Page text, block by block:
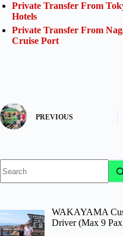
Private Transfer From
Hotels
Private Transfer From
Cruise Port
PREVIOUS
results
WAKAYAMA
Driver (Max 9